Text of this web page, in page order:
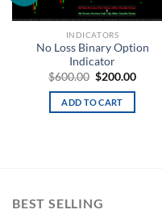
INDICATORS
No Loss Binary Option
Indicator
$600.00 $200.00
ADD TO CART
BEST SELLING